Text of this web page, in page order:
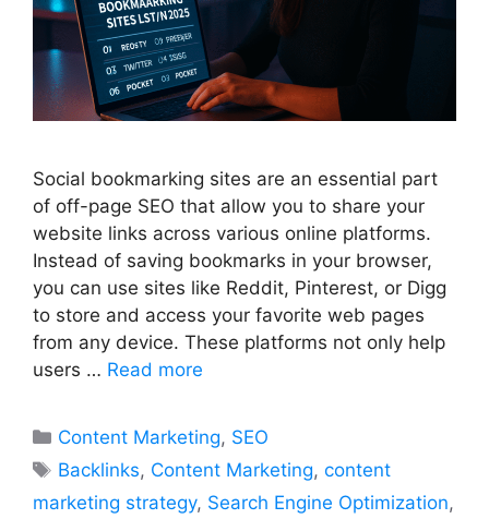
Social bookmarking sites are an essential part
of off-page SEO that allow you to share your
website links across various online platforms.
Instead of saving bookmarks in your browser,
you can use sites like Reddit, Pinterest, or Digg
to store and access your favorite web pages
from any device. These platforms not only help
users … Read more
Categories
Content Marketing, SEO
Tags
Backlinks, Content Marketing,content
marketing strategy, Search Engine Optimization,